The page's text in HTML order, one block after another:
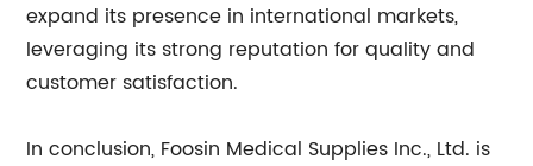
expand its presence in international markets,
leveraging its strong reputation for quality and
customer satisfaction.
In conclusion, Foosin Medical Supplies Inc., Ltd. is